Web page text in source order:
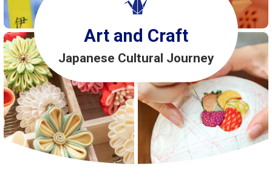
Destinations
Travel Information
ANA Services
Close
Art and Craft
Japanese Cultural Journey